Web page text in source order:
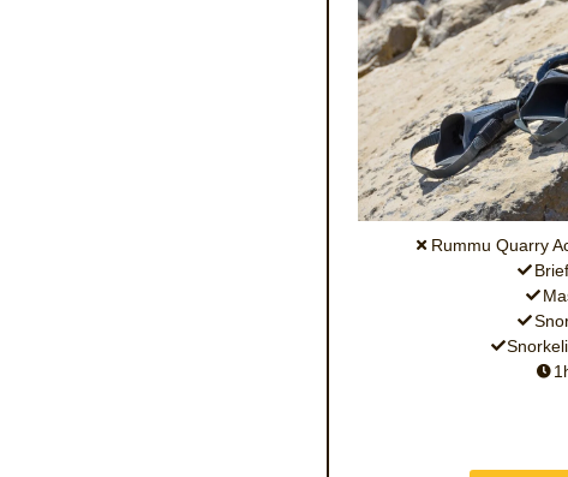
Rummu Quarry